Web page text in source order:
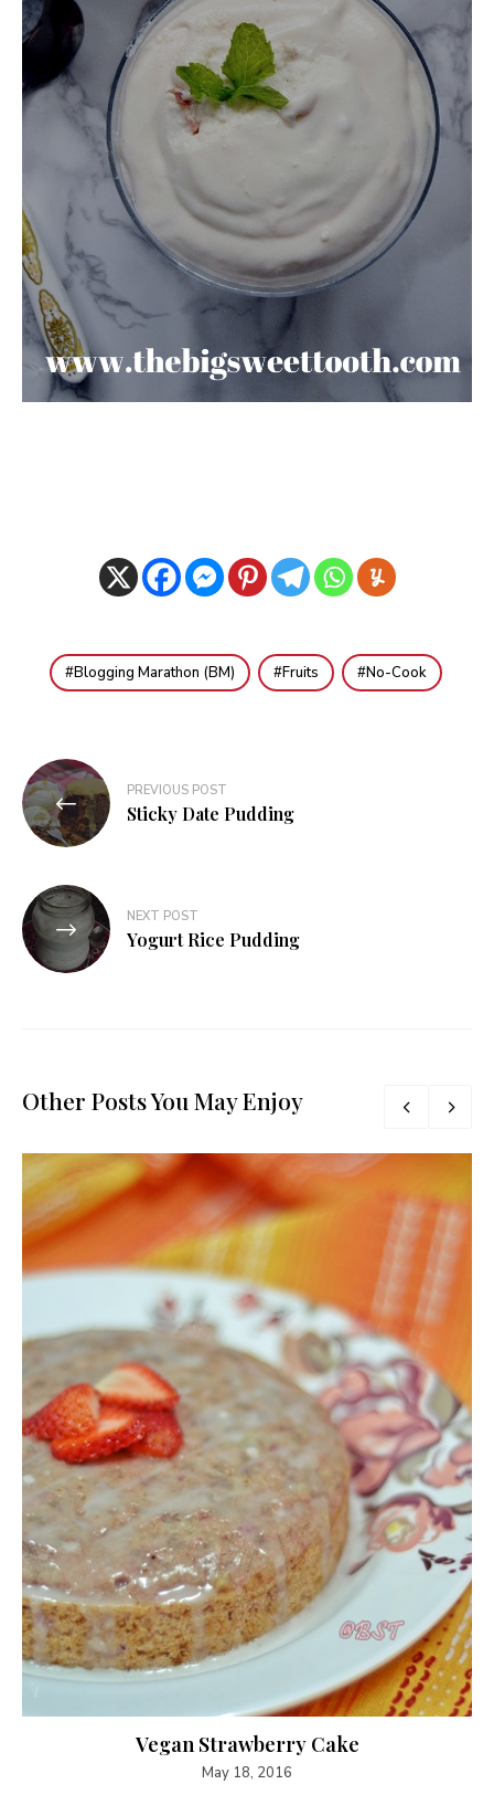
Blogging Marathon (BM) Fruits No-Cook
Post
navigation
PREVIOUS POST
Sticky Date Pudding
NEXT POST
Yogurt Rice Pudding
Other Posts You May Enjoy
Vegan Strawberry Cake
May 18, 2016